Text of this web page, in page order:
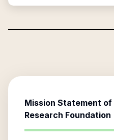
Mission Statement of
Research Foundation